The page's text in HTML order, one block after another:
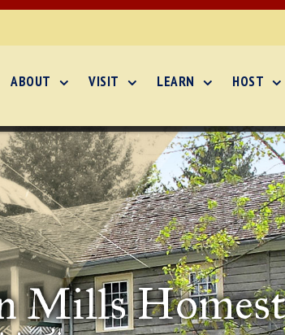
ABOUT VISIT LEARN HOST
Mills